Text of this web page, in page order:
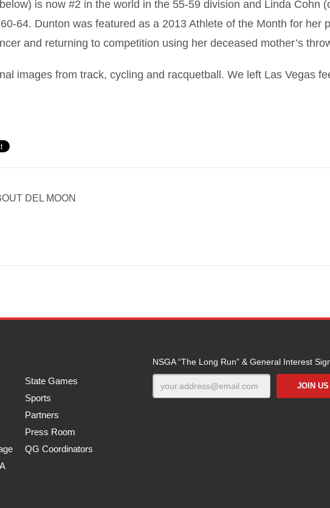
is now #2 in the world in the 55-59 division and Linda Cohn
64. Dunton was featured as a 2013 Athlete of the Month for her
and returning to competition using her deceased mother’s
images from track, cycling and racquetball. We left Las Vegas
DEL MOON
State Games
Sports
Partners
Press Room
QG Coordinators
NSGA “The Long Run” & General Interest